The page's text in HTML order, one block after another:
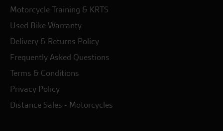
Motorcycle Training & KRTS
Used Bike Warranty
Delivery & Returns Policy
Frequently Asked Questions
Terms & Conditions
Privacy Policy
Distance Sales - Motorcycles